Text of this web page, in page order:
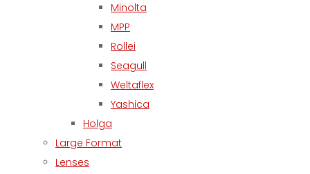
Minolta
MPP
Rollei
Seagull
Weltaflex
Yashica
Holga
Large Format
Lenses